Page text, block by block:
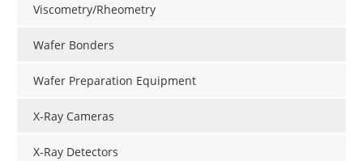
Viscometry/Rheometry
Wafer Bonders
Wafer Preparation Equipment
X-Ray Cameras
X-Ray Detectors